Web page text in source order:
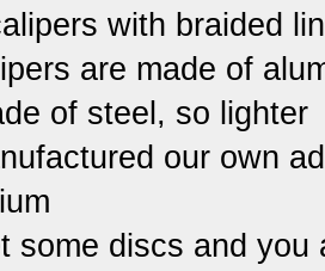
with braided
are made of
of steel, so lighter
our own
some discs and you